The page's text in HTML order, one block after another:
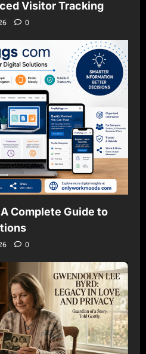
Visitor Tracking
0
Complete Guide to
0